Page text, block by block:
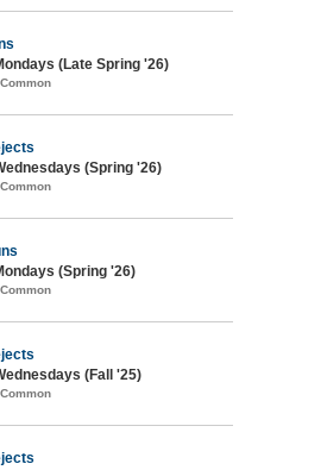
(Late Spring '26)
(Spring '26)
(Spring '26)
(Fall '25)